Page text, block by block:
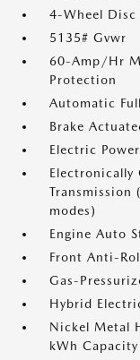
4-Wheel Disc
5135# Gvwr
60-Amp/Hr
Protection
Automatic
Brake
Electric
Electronically
modes)
Engine Auto
Front Anti-
Gas-
Hybrid
Nickel Metal
kWh Capacity